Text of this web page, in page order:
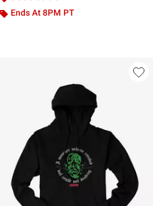
Ends At 8PM PT